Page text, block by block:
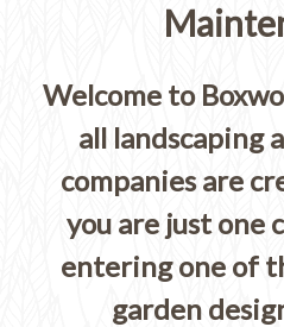
Welcome to
all landscaping
companies are
you are just one
entering one of
garden